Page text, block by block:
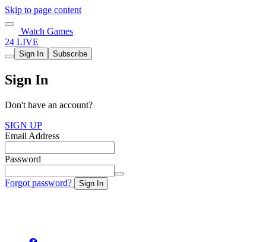
Skip to page content
Watch Games
24 LIVE
Sign In Subscribe
Sign In
Don't have an account?
SIGN UP
Email Address
Password
Forgot password? Sign In